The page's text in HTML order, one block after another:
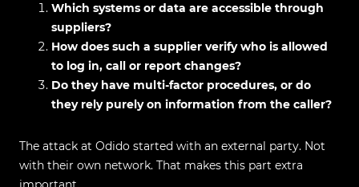
Which systems or data are accessible through
suppliers?
How does such a supplier verify who is allowed
to log in, call or report changes?
Do they have multi-factor procedures, or do
they rely purely on information from the caller?
The attack at Odido started with an external party. Not
with their own network. That makes this part extra